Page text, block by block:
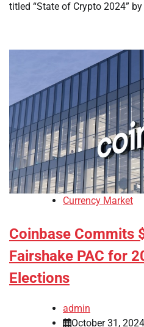
titled “State of Crypto 2024”
Currency Market
Coinbase Commits
Fairshake PAC for
Elections
admin
October 31, 2024